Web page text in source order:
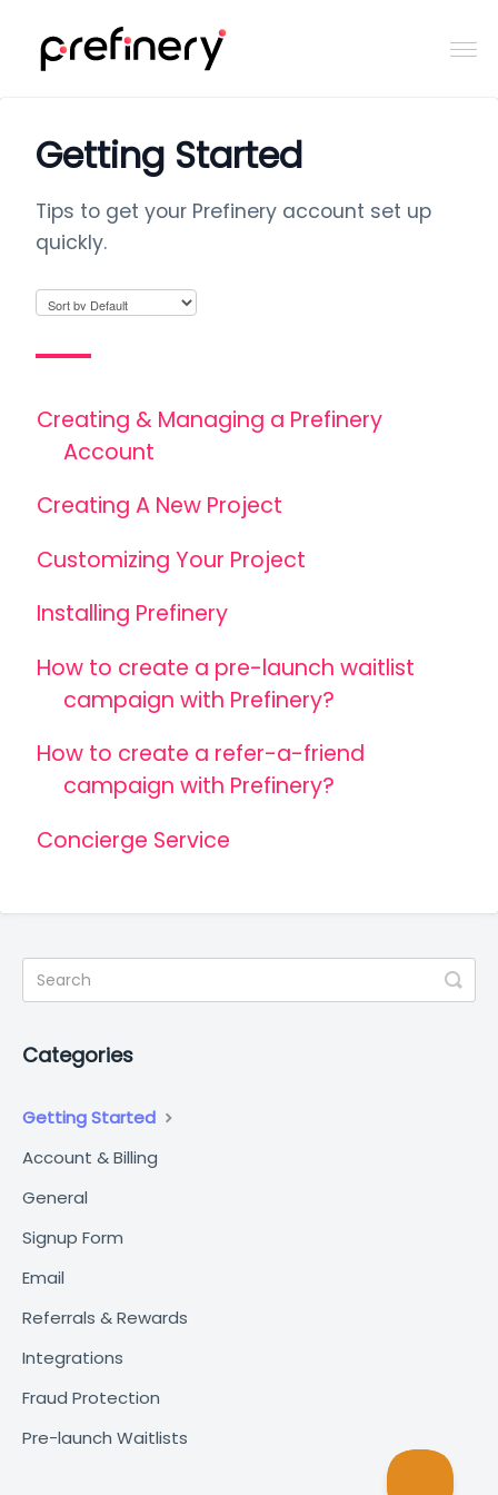
Getting Started
Tips to get your Prefinery account set up
quickly.
Creating & Managing a Prefinery
Account
Creating A New Project
Customizing Your Project
Installing Prefinery
How to create a pre-launch waitlist
campaign with Prefinery?
How to create a refer-a-friend
campaign with Prefinery?
Concierge Service
Categories
Getting Started
Account & Billing
General
Signup Form
Email
Referrals & Rewards
Integrations
Fraud Protection
Pre-launch Waitlists